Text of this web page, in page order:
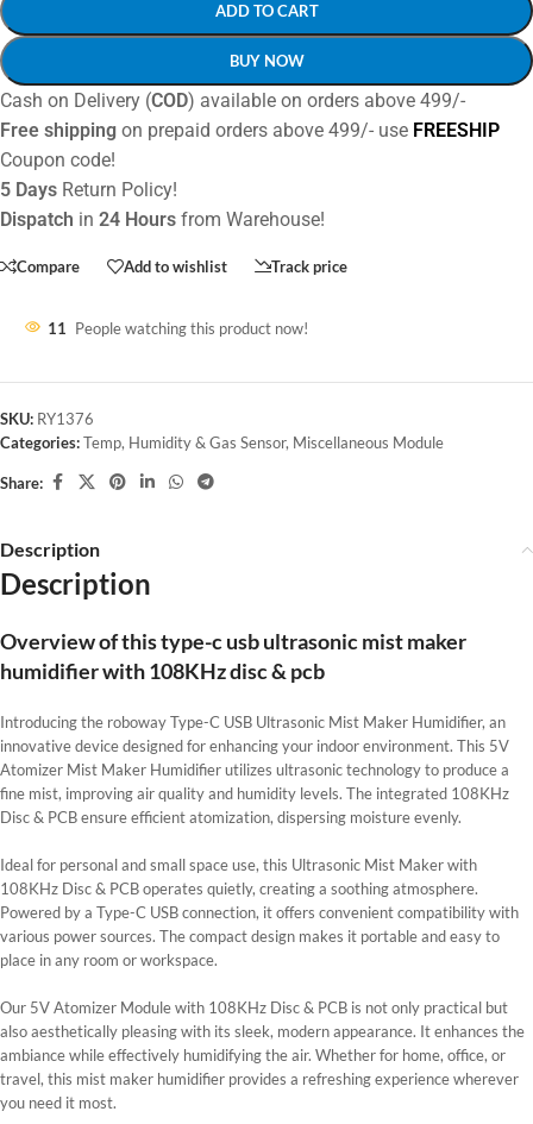
ADD TO CART
BUY NOW
Cash on Delivery (COD) available on orders above 499/-
Free shipping on prepaid orders above 499/- use FREESHIP
Coupon code!
5 Days Return Policy!
Dispatch in 24 Hours from Warehouse!
Compare Add to wishlist Track price
11 People watching this product now!
SKU: RY1376
Categories:Temp, Humidity & Gas Sensor, Miscellaneous Module
Share:
Description
Description
Overview of this type-c usb ultrasonic mist maker
humidifier with 108KHz disc & pcb
Introducing the roboway Type-C USB Ultrasonic Mist Maker Humidifier, an
innovative device designed for enhancing your indoor environment. This 5V
Atomizer Mist Maker Humidifier utilizes ultrasonic technology to produce a
fine mist, improving air quality and humidity levels. The integrated 108KHz
Disc & PCB ensure efficient atomization, dispersing moisture evenly.
Ideal for personal and small space use, this Ultrasonic Mist Maker with
108KHz Disc & PCB operates quietly, creating a soothing atmosphere.
Powered by a Type-C USB connection, it offers convenient compatibility with
various power sources. The compact design makes it portable and easy to
place in any room or workspace.
Our 5V Atomizer Module with 108KHz Disc & PCB is not only practical but
also aesthetically pleasing with its sleek, modern appearance. It enhances the
ambiance while effectively humidifying the air. Whether for home, office, or
travel, this mist maker humidifier provides a refreshing experience wherever
you need it most.